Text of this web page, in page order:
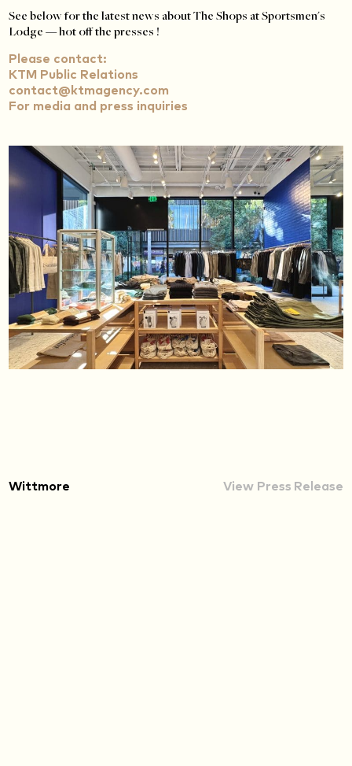
See below for the latest news about The Shops at Sportsmen's
Lodge — hot off the presses !
Please contact:
KTM Public Relations
contact@ktmagency.com
For media and press inquiries
Wittmore View Press Release